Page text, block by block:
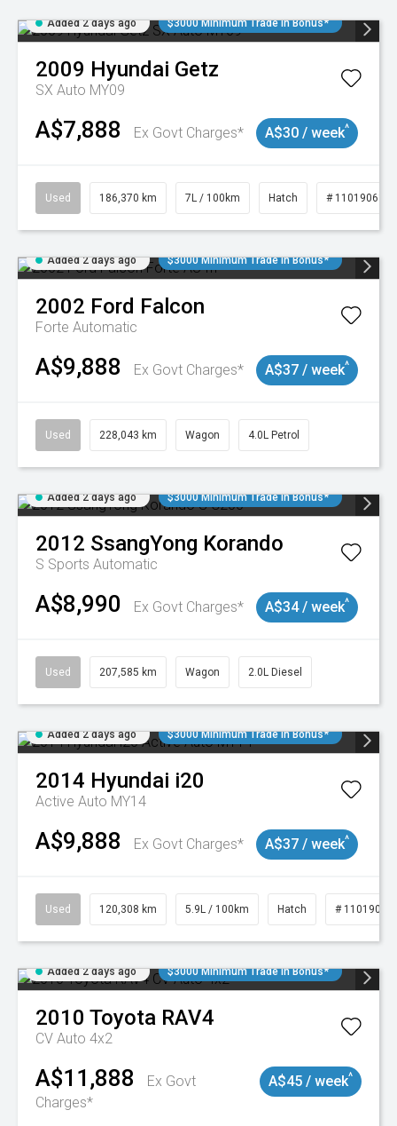
Added 2 days ago $3000 Minimum Trade In Bonus*
2009 Hyundai Getz
SX Auto MY09
A$7,888 Ex Govt Charges* A$30 / week^
Used 186,370 km 7L / 100km Hatch # 11019061
Added 2 days ago $3000 Minimum Trade In Bonus*
2002 Ford Falcon
Forte Automatic
A$9,888 Ex Govt Charges* A$37 / week^
Used 228,043 km Wagon 4.0L Petrol
Added 2 days ago $3000 Minimum Trade In Bonus*
2012 SsangYong Korando
S Sports Automatic
A$8,990 Ex Govt Charges* A$34 / week^
Used 207,585 km Wagon 2.0L Diesel
Added 2 days ago $3000 Minimum Trade In Bonus*
2014 Hyundai i20
Active Auto MY14
A$9,888 Ex Govt Charges* A$37 / week^
Used 120,308 km 5.9L / 100km Hatch # 11019043
Added 2 days ago $3000 Minimum Trade In Bonus*
2010 Toyota RAV4
CV Auto 4x2
A$11,888
Ex Govt
Charges*
A$45 / week^